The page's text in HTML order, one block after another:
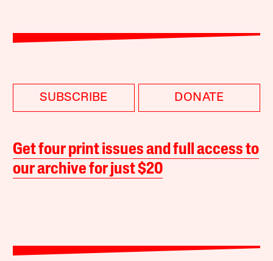
SUBSCRIBE DONATE
Get four print issues and full access to
our archive for just $20